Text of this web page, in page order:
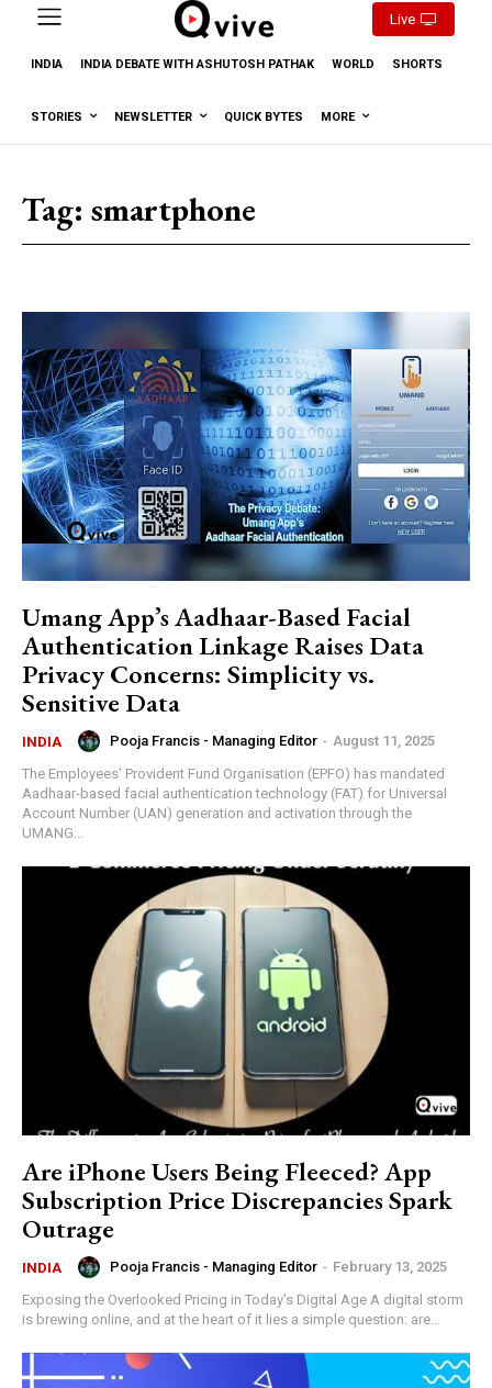
Live
INDIA INDIA DEBATE WITH ASHUTOSH PATHAK WORLD SHORTS
STORIES NEWSLETTER QUICK BYTES MORE
Tag: smartphone
Umang App’s Aadhaar-Based Facial
Authentication Linkage Raises Data
Privacy Concerns: Simplicity vs.
Sensitive Data
INDIA Pooja Francis - Managing Editor - August 11, 2025
The Employees’ Provident Fund Organisation (EPFO) has mandated
Aadhaar-based facial authentication technology (FAT) for Universal
Account Number (UAN) generation and activation through the
UMANG...
Are iPhone Users Being Fleeced? App
Subscription Price Discrepancies Spark
Outrage
INDIA Pooja Francis - Managing Editor - February 13, 2025
Exposing the Overlooked Pricing in Today’s Digital Age A digital storm
is brewing online, and at the heart of it lies a simple question: are...